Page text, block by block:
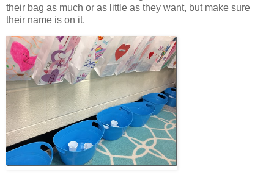
their bag as much or as little as they want, but make sure
their name is on it.